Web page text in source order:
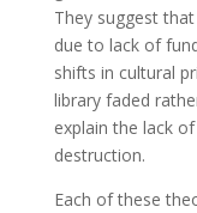
They suggest
due to lack of
shifts in cultural
library faded
explain the lack
destruction.
Each of these